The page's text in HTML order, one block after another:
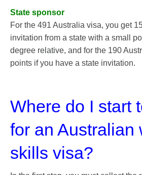
State sponsor
For the 491 Australia visa, you get
invitation from a state with a small
degree relative, and for the 190
points if you have a state invitation.
Where do I start
for an Australian
skills visa?